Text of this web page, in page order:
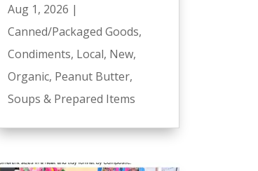
Aug 1, 2026 |
Canned/Packaged Goods,
Condiments, Local, New,
Organic, Peanut Butter,
Soups & Prepared Items